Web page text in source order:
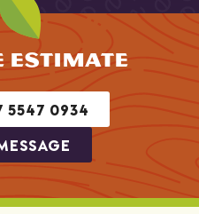
ESTIMATE
5547 0934